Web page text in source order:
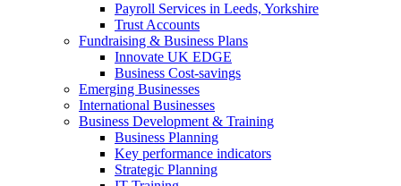
Payroll Services in Leeds, Yorkshire
Trust Accounts
Fundraising & Business Plans
Innovate UK EDGE
Business Cost-savings
Emerging Businesses
International Businesses
Business Development & Training
Business Planning
Key performance indicators
Strategic Planning